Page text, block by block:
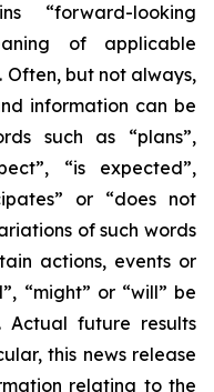
“forward-looking
of applicable
Often, but not always,
information can be
such as “plans”,
“is expected”,
or “does not
of such words
actions, events or
“might” or “will” be
Actual future results
this news release
relating to the